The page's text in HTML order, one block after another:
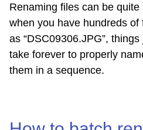
Renaming files can be
when you have hundreds of
as “DSC09306.JPG”,
take forever to properly
them in a sequence.